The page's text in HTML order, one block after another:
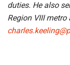
duties. He also
Region VIII